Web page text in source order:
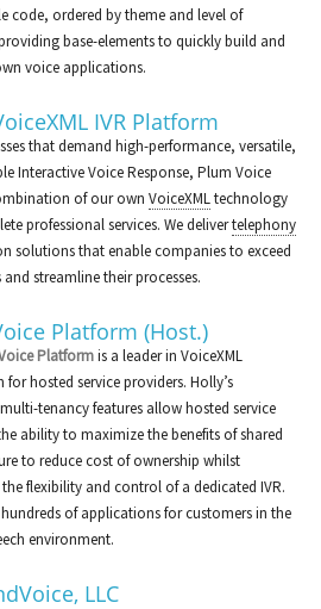
code, ordered by theme and level of
base-elements to quickly build and
voice applications.
IVR Platform
that demand high-performance, versatile,
Interactive Voice Response, Plum Voice
of our own VoiceXMLtechnology
professional services. We delivertelephony
solutions that enable companies to exceed
streamline their processes.
Platform (Host.)
Platformis a leader in VoiceXML
hosted service providers. Holly’s
tenancy features allow hosted service
ability to maximize the benefits of shared
to reduce cost of ownership whilst
flexibility and control of a dedicated IVR.
of applications for customers in the
environment.
LLC